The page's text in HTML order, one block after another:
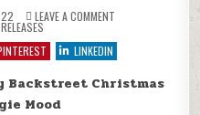
LEAVE A COMMENTON MP3 NEW
LINKEDIN
Backstreet Christmas
Mood